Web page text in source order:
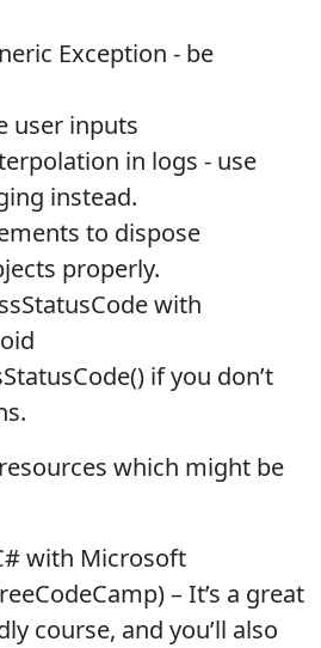
Exception - be
user inputs
in logs - use
instead.
to dispose
properly.
with
if you don’t
which might be
with Microsoft
– It’s a great
course, and you’ll also